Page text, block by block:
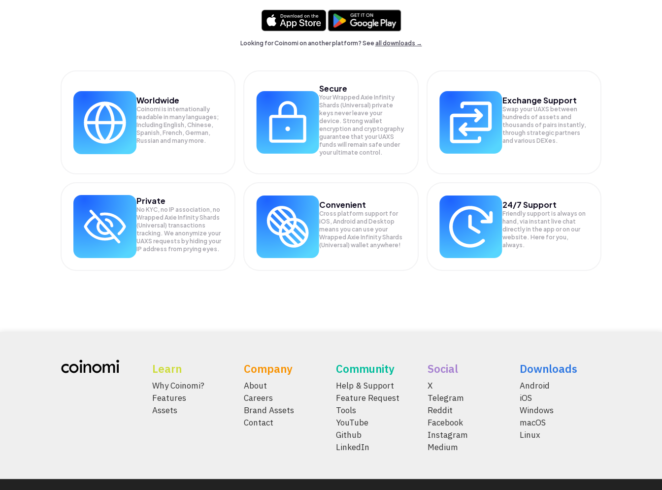
Looking for Coinomi on another platform? Seeall downloads →
Worldwide
Coinomi is internationally
readable in many languages;
Including English, Chinese,
Spanish, French, German,
Russian and many more.
Secure
Your Wrapped Axie Infinity
Shards (Universal) private
keys never leave your
device. Strong wallet
encryption and cryptography
guarantee that yourUAXS
funds will remain safe under
your ultimate control.
Exchange Support
Swap yourUAXS between
hundreds of assets and
thousands of pairs instantly,
through strategic partners
and various DEXes.
Private
No KYC, no IP association, no
Wrapped Axie Infinity Shards
(Universal) transactions
tracking. We anonymize your
UAXS requests by hiding your
IP address from prying eyes.
Convenient
Cross platform support for
iOS, Android and Desktop
means you can use your
Wrapped Axie Infinity Shards
(Universal) wallet anywhere!
24/7 Support
Friendly support is always on
hand, via instant live chat
directly in the app or on our
website. Here for you,
always.
Learn
Why Coinomi?
Features
Assets
Company
About
Careers
Brand Assets
Contact
Community
Help & Support
Feature Request
Tools
YouTube
Github
LinkedIn
Social
X
Telegram
Reddit
Facebook
Instagram
Medium
Downloads
Android
iOS
Windows
macOS
Linux